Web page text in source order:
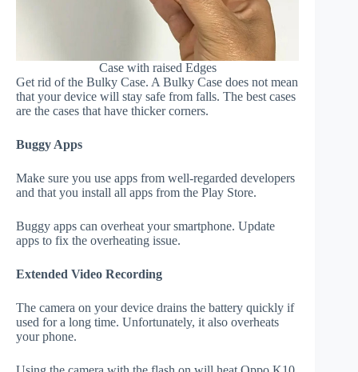
Case with raised Edges
Get rid of the Bulky Case. A Bulky Case does not mean
that your device will stay safe from falls. The best cases
are the cases that have thicker corners.
Buggy Apps
Make sure you use apps from well-regarded developers
and that you install all apps from the Play Store.
Buggy apps can overheat your smartphone. Update
apps to fix the overheating issue.
Extended Video Recording
The camera on your device drains the battery quickly if
used for a long time. Unfortunately, it also overheats
your phone.